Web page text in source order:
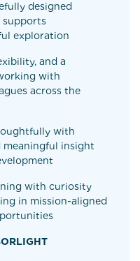
designed
supports
exploration
and a
with
across the
with
meaningful insight
with curiosity
in mission-aligned